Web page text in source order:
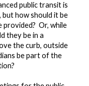
public transit is
but how should it be
provided? Or, while
they be in a
the curb, outside
be part of the